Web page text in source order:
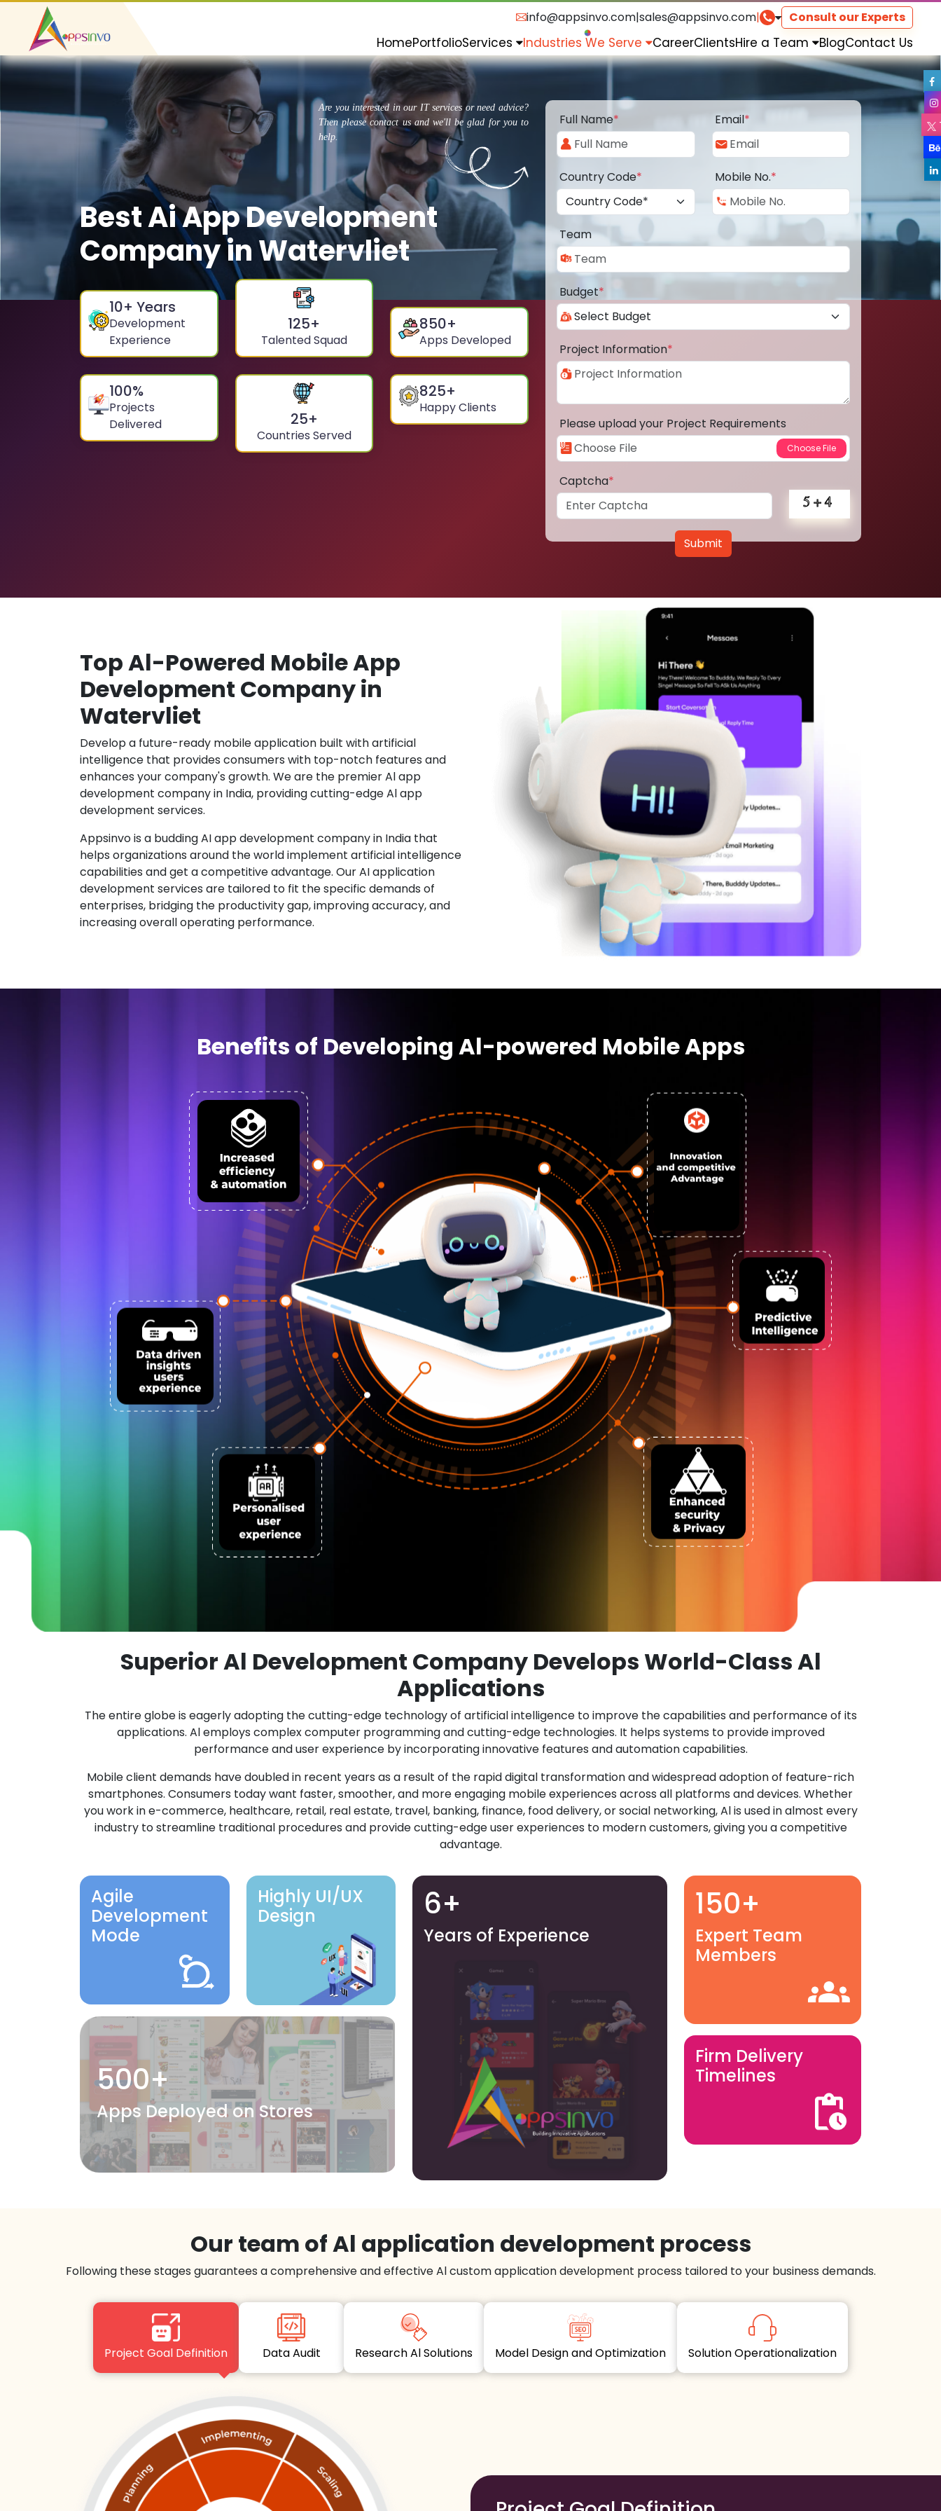
info@appsinvo.com|sales@appsinvo.com| Consult our Experts
HomePortfolioServices Industries We Serve CareerClientsHire a Team BlogContact Us
Are you interested in our IT services or need advice?
Then please contact us and we'll be glad for you to
help.
Best Ai App Development
Company in Watervliet
10+ Years
Development
Experience
125+
Talented Squad
850+
Apps Developed
100%
Projects
Delivered
25+
Countries Served
825+
Happy Clients
Full Name* Email*
Country Code* Mobile No.*
Team
Budget*
Project Information*
Please upload your Project Requirements
Captcha*
Submit
Top Al-Powered Mobile App
Development Company in
Watervliet
Develop a future-ready mobile application built with artificial
intelligence that provides consumers with top-notch features and
enhances your company's growth. We are the premier Al app
development company in India, providing cutting-edge Al app
development services.
Appsinvo is a budding AI app development company in India that
helps organizations around the world implement artificial intelligence
capabilities and get a competitive advantage. Our AI application
development services are tailored to fit the specific demands of
enterprises, bridging the productivity gap, improving accuracy, and
increasing overall operating performance.
Benefits of Developing Al-powered Mobile Apps
Superior Al Development Company Develops World-Class Al
Applications
The entire globe is eagerly adopting the cutting-edge technology of artificial intelligence to improve the capabilities and performance of its
applications. Al employs complex computer programming and cutting-edge technologies. It helps systems to provide improved
performance and user experience by incorporating innovative features and automation capabilities.
Mobile client demands have doubled in recent years as a result of the rapid digital transformation and widespread adoption of feature-rich
smartphones. Consumers today want faster, smoother, and more engaging mobile experiences across all platforms and devices. Whether
you work in e-commerce, healthcare, retail, real estate, travel, banking, finance, food delivery, or social networking, Al is used in almost every
industry to streamline traditional procedures and provide cutting-edge user experiences to modern customers, giving you a competitive
advantage.
Agile
Development
Mode
Highly UI/UX
Design
500+
Apps Deployed on Stores
6+
Years of Experience
150+
Expert Team
Members
Firm Delivery
Timelines
Our team of Al application development process
Following these stages guarantees a comprehensive and effective Al custom application development process tailored to your business demands.
Project Goal Definition Data Audit Research Al Solutions Model Design and Optimization Solution Operationalization